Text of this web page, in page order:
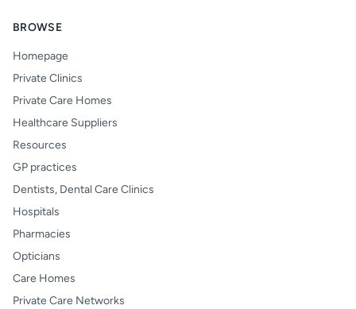
BROWSE
Homepage
Private Clinics
Private Care Homes
Healthcare Suppliers
Resources
GP practices
Dentists, Dental Care Clinics
Hospitals
Pharmacies
Opticians
Care Homes
Private Care Networks